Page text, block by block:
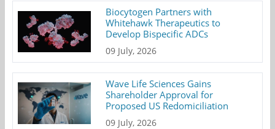
Biocytogen Partners with
Whitehawk Therapeutics to
Develop Bispecific ADCs
09 July, 2026
Wave Life Sciences Gains
Shareholder Approval for
Proposed US Redomiciliation
09 July, 2026